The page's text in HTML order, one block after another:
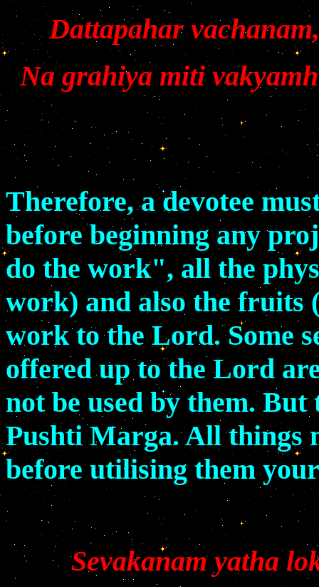
Dattapahar
Na grahiya miti
Therefore, a devotee
before beginning any
do the work", all the
work) and also the fruits
work to the Lord. Some
offered up to the Lord
not be used by them.
Pushti Marga. All things
before utilising them
Sevakanam yatha